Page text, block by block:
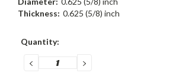
Thickness: 0.625 (5/8) inch
Current
Quantity:
DECREASE
QUANTITY:
INCREASE
QUANTITY: